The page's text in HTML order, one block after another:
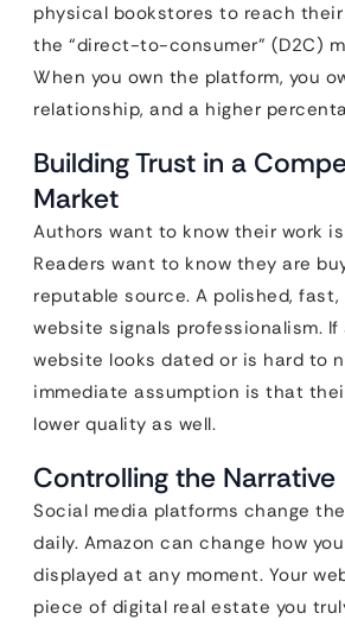
physical bookstores to reach their
the “direct-to-consumer” (D2C)
When you own the platform, you
relationship, and a higher
Building Trust in a
Market
Authors want to know their work
Readers want to know they are
reputable source. A polished,
website signals professionalism. If
website looks dated or is hard to
immediate assumption is that
lower quality as well.
Controlling the Narrative
Social media platforms change
daily. Amazon can change how
displayed at any moment. Your
piece of digital real estate you